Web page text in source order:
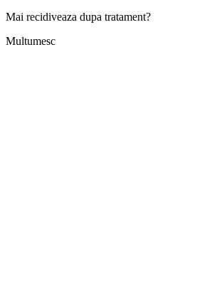
Mai recidiveaza dupa tratament?
Multumesc